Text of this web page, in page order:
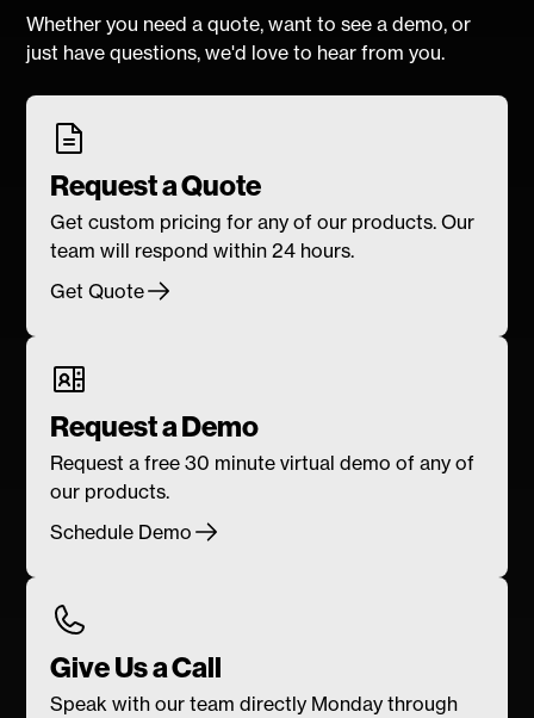
Whether you need a quote, want to see a demo, or
just have questions, we'd love to hear from you.
Request a Quote
Get custom pricing for any of our products. Our
team will respond within 24 hours.
Get Quote
Request a Demo
Request a free 30 minute virtual demo of any of
our products.
Schedule Demo
Give Us a Call
Speak with our team directly Monday through